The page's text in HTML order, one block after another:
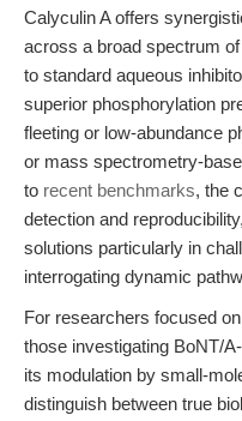
Calyculin A offers
across a broad spectrum
to standard aqueous
superior phosphorylation
fleeting or low-abundance
or mass spectrometry-
to recent benchmarks, the
detection and
solutions particularly in
interrogating dynamic
For researchers focused
those investigating BoNT/
its modulation by small-
distinguish between true